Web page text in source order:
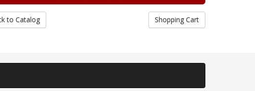
to Catalog Shopping Cart